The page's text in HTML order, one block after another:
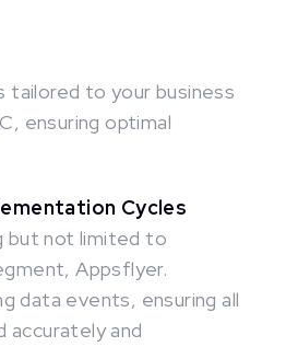
tailored to your business
ensuring optimal
Cycles
but not limited to
Appsflyer.
data events, ensuring all
accurately and